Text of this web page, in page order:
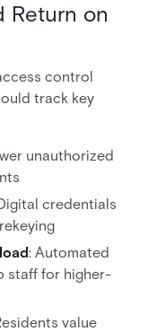
Return on
control
track key
unauthorized
credentials
: Automated
staff for higher-
value